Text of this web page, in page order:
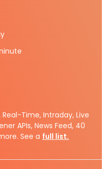
Time, Intraday, Live
APIs, News Feed, 40
See a full list.